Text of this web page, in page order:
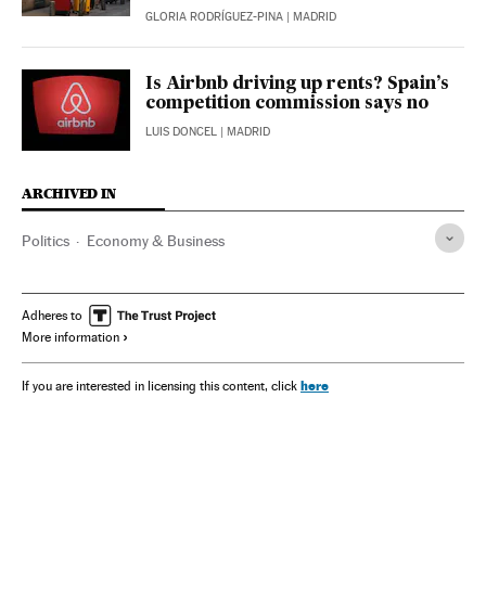
GLORIA RODRÍGUEZ-PINA | MADRID
Is Airbnb driving up rents? Spain’s
competition commission says no
LUIS DONCEL | MADRID
ARCHIVED IN
Politics Economy & Business
Adheres to
More information
If you are interested in licensing this content, click here